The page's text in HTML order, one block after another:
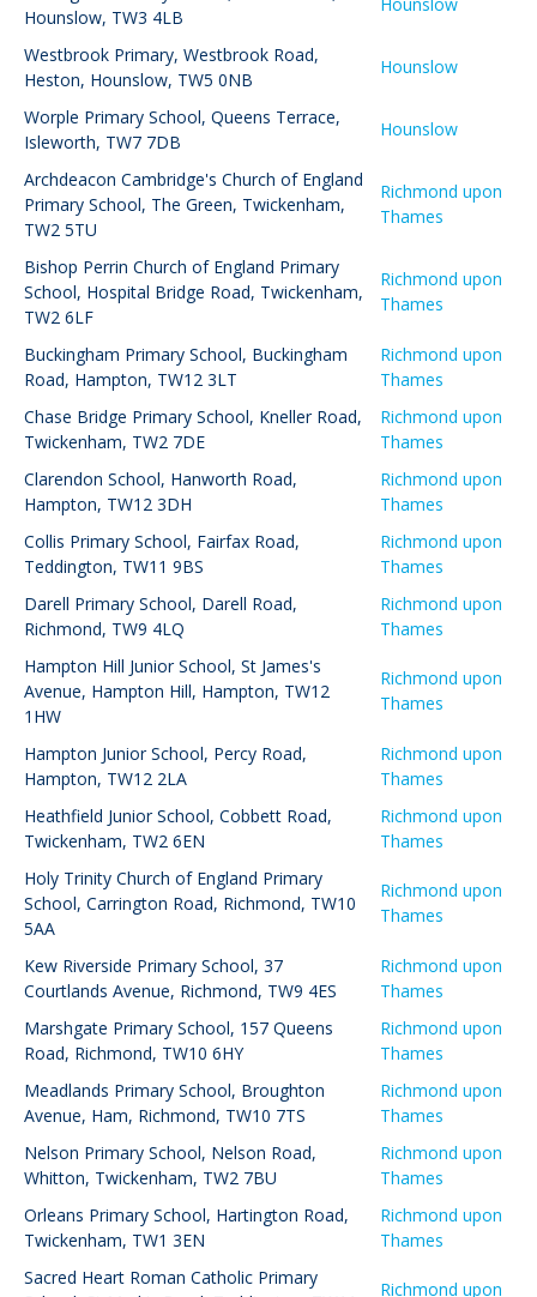
Hounslow, TW3 4LB
Westbrook Primary, Westbrook Road,
Heston, Hounslow, TW5 0NB
Hounslow
Worple Primary School, Queens Terrace,
Isleworth, TW7 7DB
Hounslow
Archdeacon Cambridge's Church of England
Primary School, The Green, Twickenham,
TW2 5TU
Richmond upon
Thames
Bishop Perrin Church of England Primary
School, Hospital Bridge Road, Twickenham,
TW2 6LF
Richmond upon
Thames
Buckingham Primary School, Buckingham
Road, Hampton, TW12 3LT
Richmond upon
Thames
Chase Bridge Primary School, Kneller Road,
Twickenham, TW2 7DE
Richmond upon
Thames
Clarendon School, Hanworth Road,
Hampton, TW12 3DH
Richmond upon
Thames
Collis Primary School, Fairfax Road,
Teddington, TW11 9BS
Richmond upon
Thames
Darell Primary School, Darell Road,
Richmond, TW9 4LQ
Richmond upon
Thames
Hampton Hill Junior School, St James's
Avenue, Hampton Hill, Hampton, TW12
1HW
Richmond upon
Thames
Hampton Junior School, Percy Road,
Hampton, TW12 2LA
Richmond upon
Thames
Heathfield Junior School, Cobbett Road,
Twickenham, TW2 6EN
Richmond upon
Thames
Holy Trinity Church of England Primary
School, Carrington Road, Richmond, TW10
5AA
Richmond upon
Thames
Kew Riverside Primary School, 37
Courtlands Avenue, Richmond, TW9 4ES
Richmond upon
Thames
Marshgate Primary School, 157 Queens
Road, Richmond, TW10 6HY
Richmond upon
Thames
Meadlands Primary School, Broughton
Avenue, Ham, Richmond, TW10 7TS
Richmond upon
Thames
Nelson Primary School, Nelson Road,
Whitton, Twickenham, TW2 7BU
Richmond upon
Thames
Orleans Primary School, Hartington Road,
Twickenham, TW1 3EN
Richmond upon
Thames
Sacred Heart Roman Catholic Primary
Richmond upon